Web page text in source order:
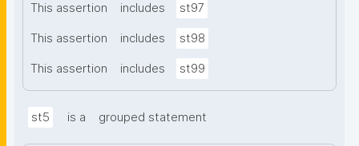
This assertion includes st97
This assertion includes st98
This assertion includes st99
st5 is a grouped statement